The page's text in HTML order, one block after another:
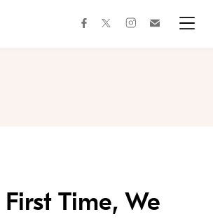
facebooktwitterinstagram
Time, We